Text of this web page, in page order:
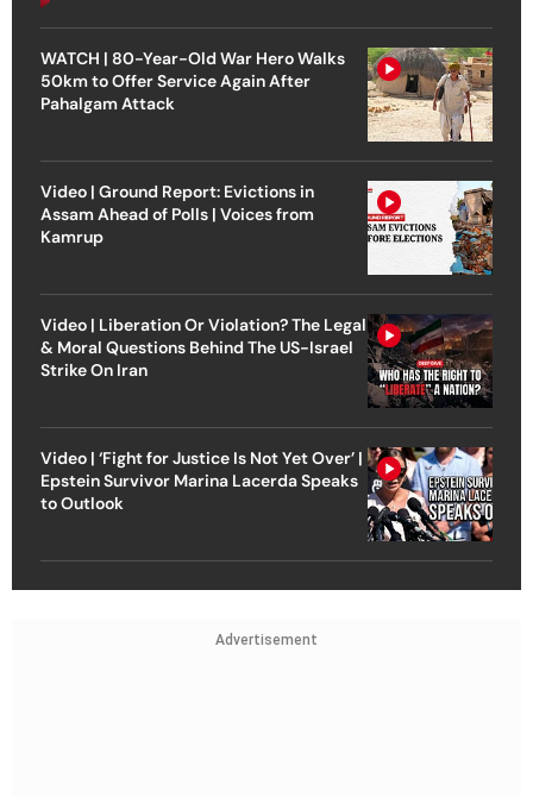
WATCH | 80-Year-Old War Hero Walks
50km to Offer Service Again After
Pahalgam Attack
Video | Ground Report: Evictions in
Assam Ahead of Polls | Voices from
Kamrup
Video | Liberation Or Violation? The Legal
& Moral Questions Behind The US-Israel
Strike On Iran
Video | ‘Fight for Justice Is Not Yet Over’ |
Epstein Survivor Marina Lacerda Speaks
to Outlook
Advertisement